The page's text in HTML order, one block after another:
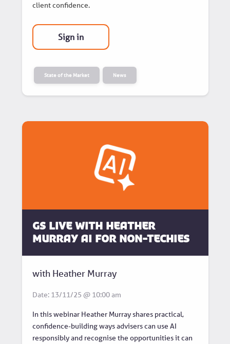
client confidence.
Sign in
State of the Market News
GS Live with Heather
Murray AI for non-techies
with Heather Murray
Date: 13/11/25 @ 10:00 am
In this webinar Heather Murray shares practical,
confidence-building ways advisers can use AI
responsibly and recognise the opportunities it can